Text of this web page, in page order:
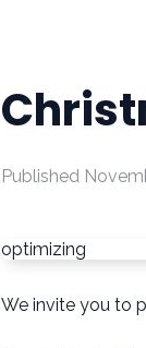
Published
optimizing
We invite you to